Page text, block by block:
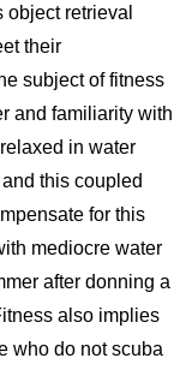
retrieval
their
subject of fitness
and familiarity with
in water
this coupled
for this
mediocre water
after donning a
also implies
who do not scuba